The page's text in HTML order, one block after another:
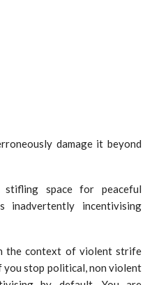
damage it beyond
space for peaceful
inadvertently incentivising
the context of violent strife
stop political, non violent